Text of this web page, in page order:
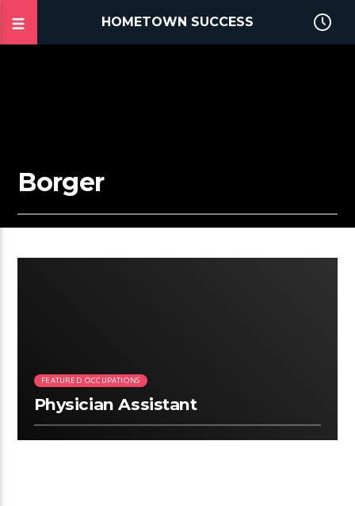
HOMETOWN SUCCESS
Borger
FEATURED OCCUPATIONS
Physician Assistant